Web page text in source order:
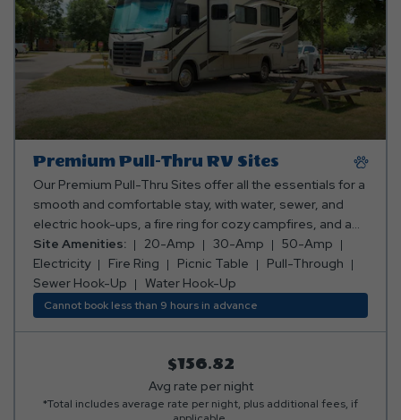
Premium Pull-Thru RV Sites
Our Premium Pull-Thru Sites offer all the essentials for a
smooth and comfortable stay, with water, sewer, and
electric hook-ups, a fire ring for cozy campfires, and a
picnic table for meals and fun. Plus, you can pick the
perfect spot—whether you want to be close to the action
or tucked away in a peaceful, secluded area! Club Yogi™
Rewards Level 3. *Rates include 4 occupants (age 4+).
Fees apply for additional persons.
Site Amenities: 20-Amp 30-Amp
50-Amp
Electricity
Fire Ring Picnic Table
Pull-Through
Sewer Hook-Up
Water Hook-Up
Cannot book less than 9 hours in advance
$156.82
Avg rate per night
*Total includes average rate per night, plus additional fees, if